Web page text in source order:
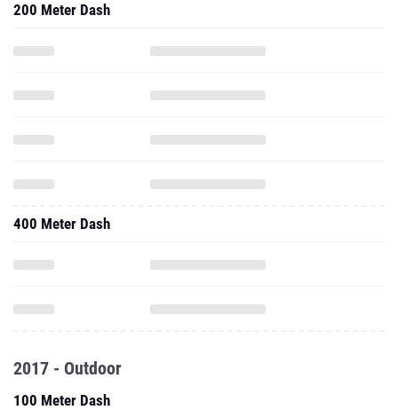
200 Meter Dash
400 Meter Dash
2017 - Outdoor
100 Meter Dash